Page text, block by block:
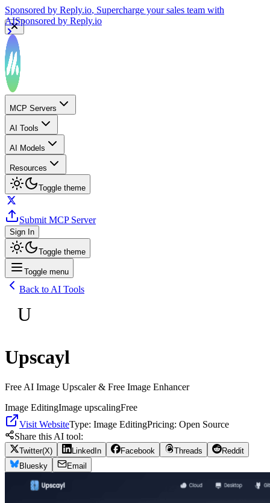
Sponsored by Reply.io, Supercharge your sales team with
AISponsored by Reply.io
MCP Servers
AI Tools
AI Models
Resources
Toggle theme
Submit MCP Server
Sign In
Toggle theme
Toggle menu
Back to AI Tools
U
Upscayl
Free AI Image Upscaler & Free Image Enhancer
Image EditingImage upscalingFree
Visit WebsiteType: Image EditingPricing: Open Source
Share this AI tool:
Twitter(X) LinkedIn Facebook Threads
Reddit
Bluesky
Email